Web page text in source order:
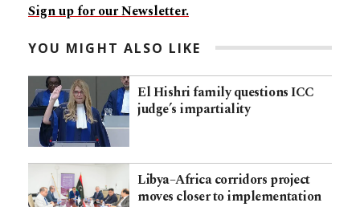
Sign up for our Newsletter.
YOU MIGHT ALSO LIKE
El Hishri family questions ICC
judge’s impartiality
Libya–Africa corridors project
moves closer to implementation